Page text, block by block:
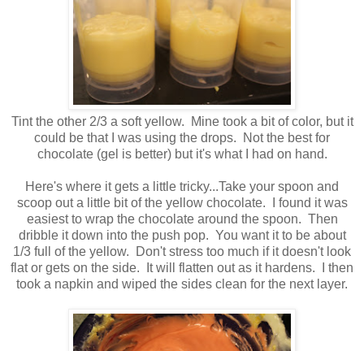
Tint the other 2/3 a soft yellow. Mine took a bit of color, but it
could be that I was using the drops. Not the best for
chocolate (gel is better) but it's what I had on hand.
Here's where it gets a little tricky...Take your spoon and
scoop out a little bit of the yellow chocolate. I found it was
easiest to wrap the chocolate around the spoon. Then
dribble it down into the push pop. You want it to be about
1/3 full of the yellow. Don't stress too much if it doesn't look
flat or gets on the side. It will flatten out as it hardens. I then
took a napkin and wiped the sides clean for the next layer.